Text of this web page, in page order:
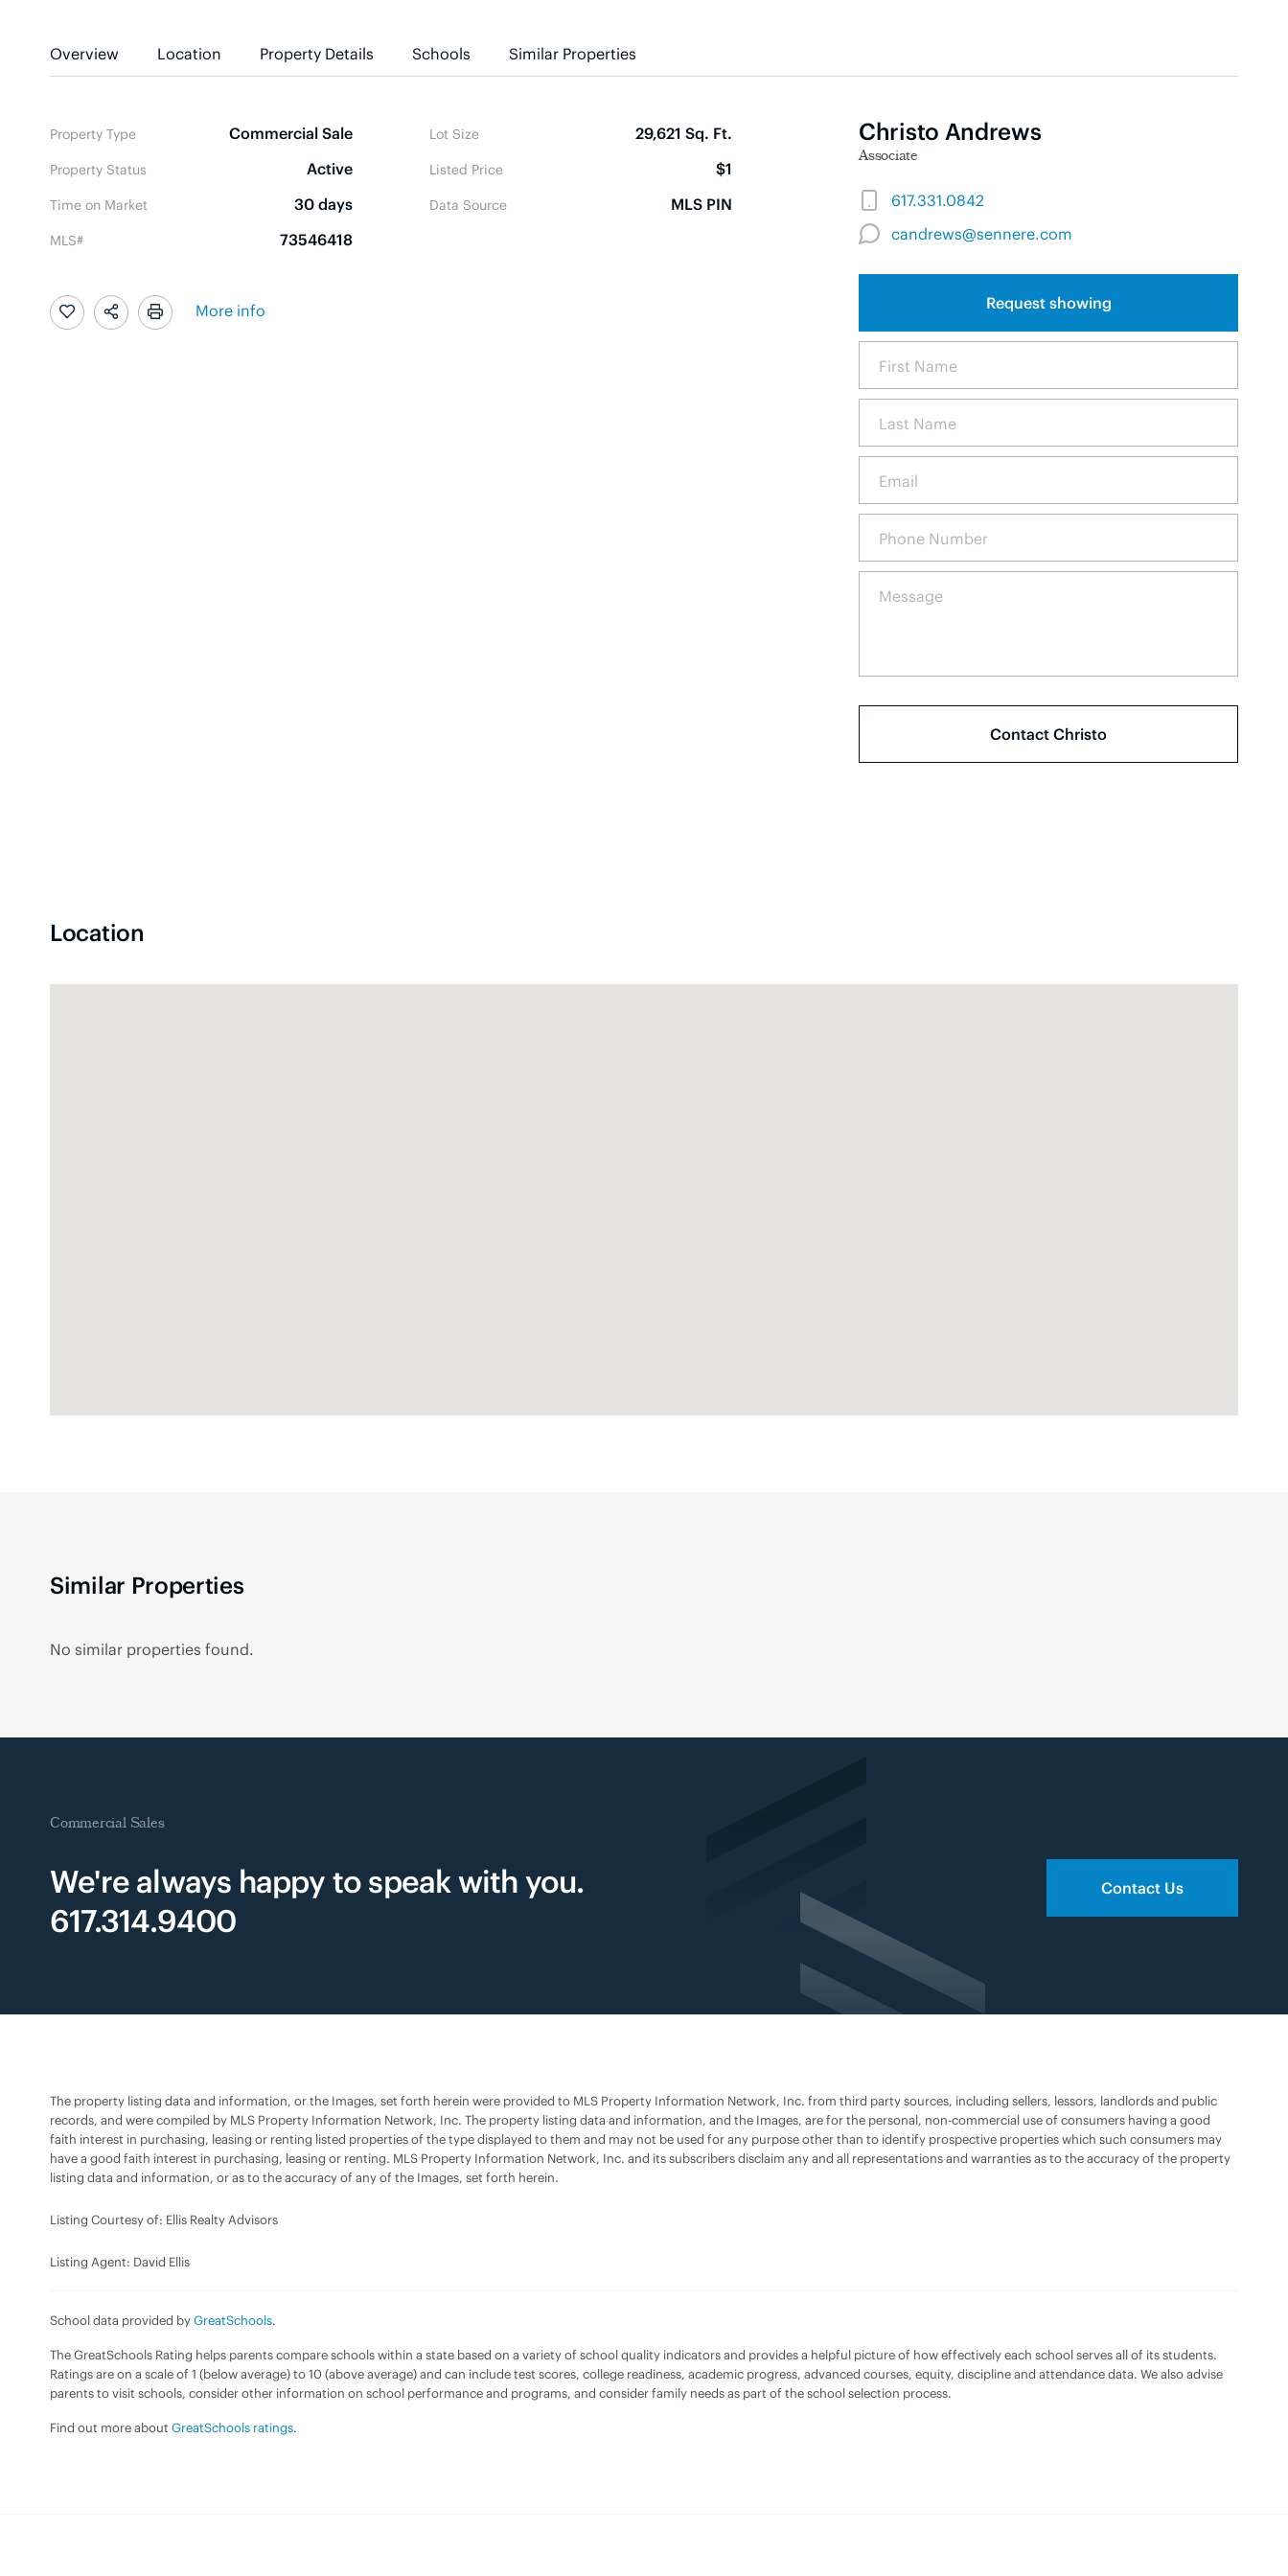
Overview Location Property Details Schools Similar Properties
Property Type Commercial Sale
Property Status Active
Time on Market 30 days
MLS# 73546418
Lot Size 29,621 Sq. Ft.
Listed Price $1
Data Source MLS PIN
More info
Christo Andrews
Associate
617.331.0842
candrews@sennere.com
Request showing
Location
Similar Properties
No similar properties found.
Commercial Sales
We're always happy to speak with you.
617.314.9400
Contact Us
The property listing data and information, or the Images, set forth herein were provided to MLS Property Information Network, Inc. from third party sources, including sellers, lessors, landlords and public
records, and were compiled by MLS Property Information Network, Inc. The property listing data and information, and the Images, are for the personal, non-commercial use of consumers having a good
faith interest in purchasing, leasing or renting listed properties of the type displayed to them and may not be used for any purpose other than to identify prospective properties which such consumers may
have a good faith interest in purchasing, leasing or renting. MLS Property Information Network, Inc. and its subscribers disclaim any and all representations and warranties as to the accuracy of the property
listing data and information, or as to the accuracy of any of the Images, set forth herein.
Listing Courtesy of: Ellis Realty Advisors
Listing Agent: David Ellis
School data provided byGreatSchools.
The GreatSchools Rating helps parents compare schools within a state based on a variety of school quality indicators and provides a helpful picture of how effectively each school serves all of its students.
Ratings are on a scale of 1 (below average) to 10 (above average) and can include test scores, college readiness, academic progress, advanced courses, equity, discipline and attendance data. We also advise
parents to visit schools, consider other information on school performance and programs, and consider family needs as part of the school selection process.
Find out more about GreatSchools ratings.